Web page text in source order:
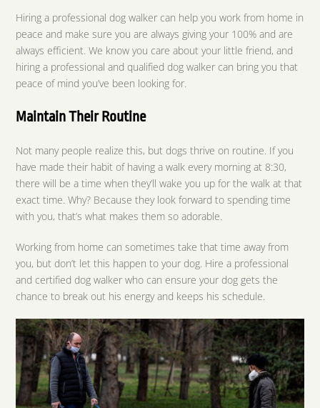
Hiring a professional dog walker can help you work from home in
peace and make sure you are always giving your 100% and are
always efficient. We know you care about your little friend, and
hiring a professional and qualified dog walker can bring you that
peace of mind you’ve been looking for.
Maintain Their Routine
Not many people realize this, but dogs thrive on routine. If you
have made their habit of having a walk every morning at 8:30,
there will be a time when they’ll wake you up for the walk at that
exact time. Why? Because they look forward to spending time
with you, that’s what makes them so adorable.
Working from home can sometimes take that time away from
you, but don’t let this happen to your dog. Hire a professional
and certified dog walker who can ensure your dog gets the
chance to break out his energy and keeps his schedule.